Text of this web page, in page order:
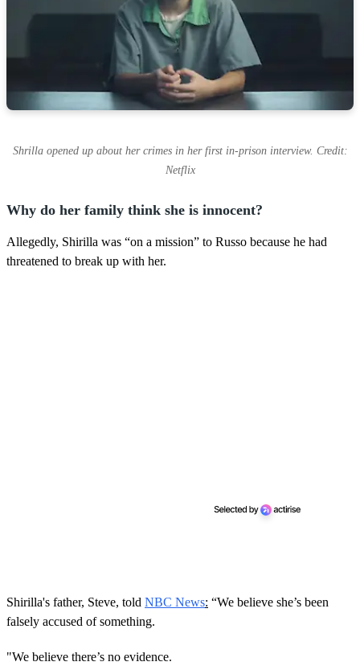
Shrilla opened up about her crimes in her first in-prison interview. Credit:
Netflix
Why do her family think she is innocent?
Allegedly, Shirilla was “on a mission” to Russo because he had
threatened to break up with her.
Shirilla's father, Steve, told NBC News: “We believe she’s been
falsely accused of something.
"We believe there’s no evidence.